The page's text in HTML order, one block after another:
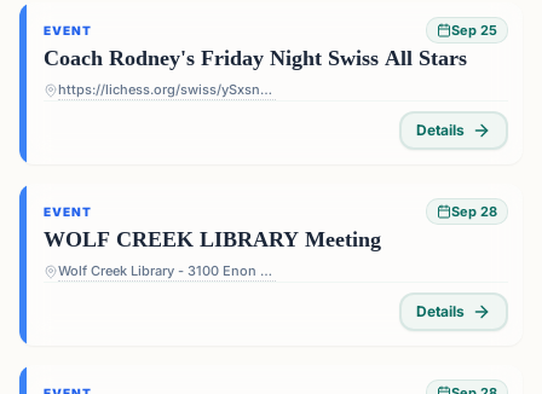
EVENT Sep 25
Coach Rodney's Friday Night Swiss All Stars
https://lichess.org/swiss/ySxsn5ts
Details
EVENT Sep 28
WOLF CREEK LIBRARY Meeting
Wolf Creek Library - 3100 Enon Rd, Atlanta, GA 30331, USA
Details